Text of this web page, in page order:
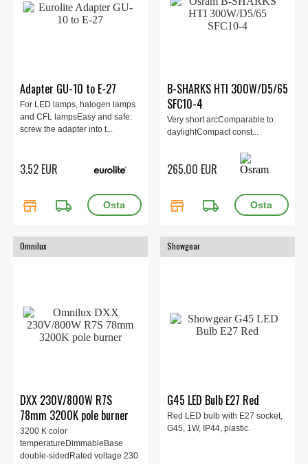
Adapter GU-10 to E-27
For LED lamps, halogen lamps
and CFL lampsEasy and safe:
screw the adapter into t...
3.52 EUR
store local_shipping
B-SHARKS HTI 300W/D5/65
SFC10-4
Very short arcComparable to
daylightCompact const...
265.00 EUR
store local_shipping
Omnilux
DXX 230V/800W R7S
78mm 3200K pole burner
3200 K color
temperatureDimmableBase
double-sidedRated voltage 230
Showgear
G45 LED Bulb E27 Red
Red LED bulb with E27 socket,
G45, 1W, IP44, plastic.